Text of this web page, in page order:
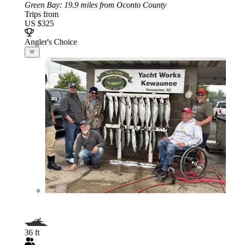
Green Bay: 19.9 miles from Oconto County
Trips from
US $325
Angler's Choice
36 ft